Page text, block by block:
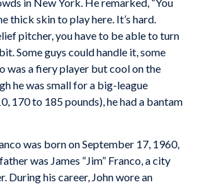
thick skin to play here. It’s hard.
pitcher, you have to be able to turn
Some guys could handle it, some
was a fiery player but cool on the
he was small for a big-league
170 to 185 pounds), he had a bantam
was born on September 17, 1960,
was James “Jim” Franco, a city
During his career, John wore an